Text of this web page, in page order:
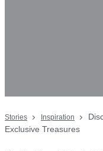
Stories Inspiration
Exclusive Treasures